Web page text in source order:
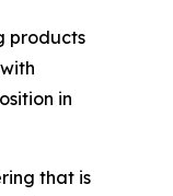
products
in
that is